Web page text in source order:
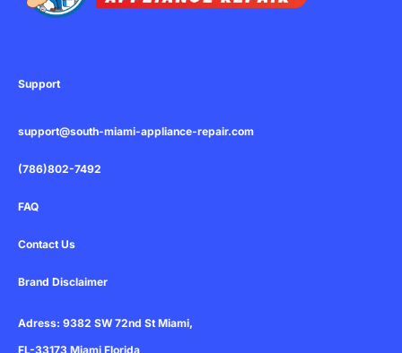
u
-
Support
support@south-miami-appliance-repair.com
(786)802-7492
FAQ
Contact Us
Brand Disclaimer
Adress: 9382 SW 72nd St Miami,
FL-33173 Miami Florida